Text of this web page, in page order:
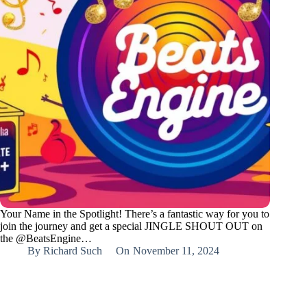
Your Name in the Spotlight! There’s a fantastic way for you to
join the journey and get a special JINGLE SHOUT OUT on
the @BeatsEngine…
By Richard Such On November 11, 2024